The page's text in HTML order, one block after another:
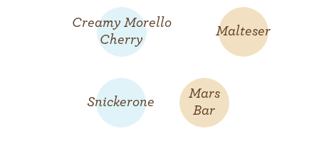
Creamy Morello
Cherry
Malteser
Snickerone
Mars
Bar